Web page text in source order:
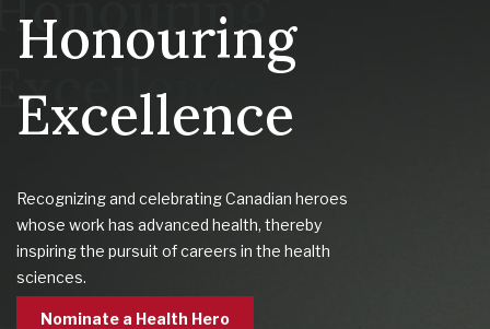
Honouring
Excellence
Recognizing and celebrating Canadian heroes
whose work has advanced health, thereby
inspiring the pursuit of careers in the health
sciences.
Nominate a Health Hero